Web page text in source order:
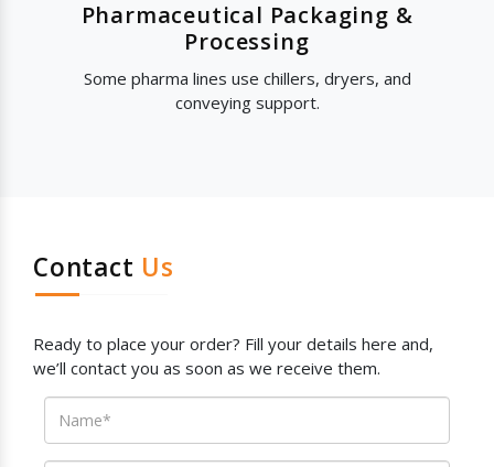
Pharmaceutical Packaging &
Processing
Some pharma lines use chillers, dryers, and
conveying support.
Contact Us
Ready to place your order? Fill your details here and,
we’ll contact you as soon as we receive them.